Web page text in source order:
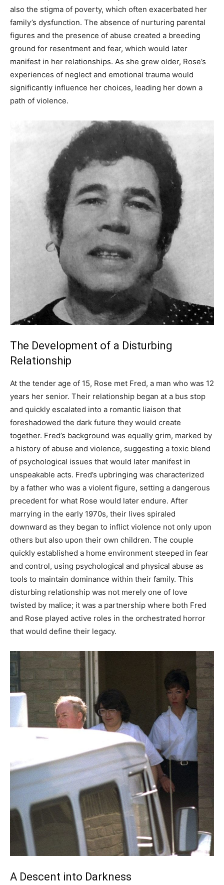
also the stigma of poverty, which often exacerbated her
family’s dysfunction. The absence of nurturing parental
figures and the presence of abuse created a breeding
ground for resentment and fear, which would later
manifest in her relationships. As she grew older, Rose’s
experiences of neglect and emotional trauma would
significantly influence her choices, leading her down a
path of violence.
The Development of a Disturbing
Relationship
At the tender age of 15, Rose met Fred, a man who was 12
years her senior. Their relationship began at a bus stop
and quickly escalated into a romantic liaison that
foreshadowed the dark future they would create
together. Fred’s background was equally grim, marked by
a history of abuse and violence, suggesting a toxic blend
of psychological issues that would later manifest in
unspeakable acts. Fred’s upbringing was characterized
by a father who was a violent figure, setting a dangerous
precedent for what Rose would later endure. After
marrying in the early 1970s, their lives spiraled
downward as they began to inflict violence not only upon
others but also upon their own children. The couple
quickly established a home environment steeped in fear
and control, using psychological and physical abuse as
tools to maintain dominance within their family. This
disturbing relationship was not merely one of love
twisted by malice; it was a partnership where both Fred
and Rose played active roles in the orchestrated horror
that would define their legacy.
A Descent into Darkness